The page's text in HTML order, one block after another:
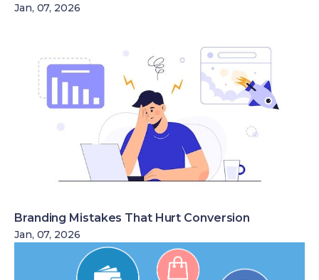
Jan, 07, 2026
Branding Mistakes That Hurt Conversion
Jan, 07, 2026